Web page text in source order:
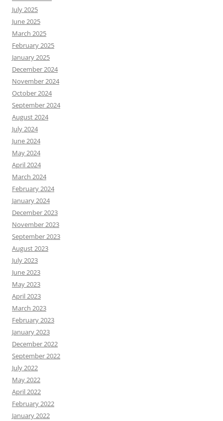
July 2025
June 2025
March 2025
February 2025
January 2025
December 2024
November 2024
October 2024
September 2024
August 2024
July 2024
June 2024
May 2024
April 2024
March 2024
February 2024
January 2024
December 2023
November 2023
September 2023
August 2023
July 2023
June 2023
May 2023
April 2023
March 2023
February 2023
January 2023
December 2022
September 2022
July 2022
May 2022
April 2022
February 2022
January 2022